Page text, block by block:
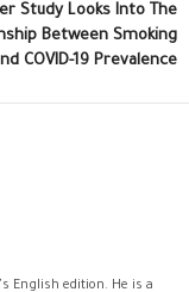
Study Looks Into The
Between Smoking
COVID-19 Prevalence
English edition. He is a